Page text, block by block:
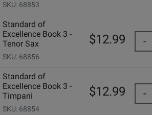
SKU: 68853
Standard of
Excellence Book 3 -
Tenor Sax
SKU: 68856
$12.99 -
Standard of
Excellence Book 3 -
Timpani
SKU: 68854
$12.99 -